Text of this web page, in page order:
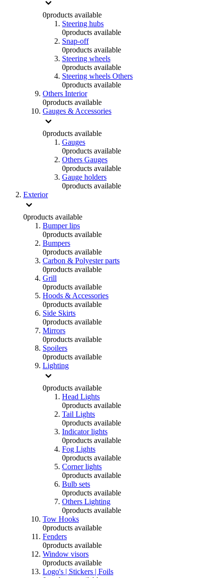
0products available
Steering hubs
0products available
Snap-off
0products available
Steering wheels
0products available
Steering wheels Others
0products available
Others Interior
0products available
Gauges & Accessories
0products available
Gauges
0products available
Others Gauges
0products available
Gauge holders
0products available
Exterior
0products available
Bumper lips
0products available
Bumpers
0products available
Carbon & Polyester parts
0products available
Grill
0products available
Hoods & Accessories
0products available
Side Skirts
0products available
Mirrors
0products available
Spoilers
0products available
Lighting
0products available
Head Lights
0products available
Tail Lights
0products available
Indicator lights
0products available
Fog Lights
0products available
Corner lights
0products available
Bulb sets
0products available
Others Lighting
0products available
Tow Hooks
0products available
Fenders
0products available
Window visors
0products available
Logo's | Stickers | Foils